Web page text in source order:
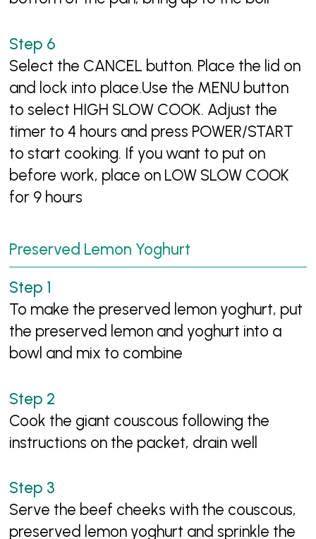
Select the CANCEL button. Place the lid on
and lock into place.Use the MENU button
to select HIGH SLOW COOK. Adjust the
timer to 4 hours and press POWER/START
to start cooking. If you want to put on
before work, place on LOW SLOW COOK
for 9 hours
Preserved Lemon Yoghurt
To make the preserved lemon yoghurt, put
the preserved lemon and yoghurt into a
bowl and mix to combine
Cook the giant couscous following the
instructions on the packet, drain well
Serve the beef cheeks with the couscous,
preserved lemon yoghurt and sprinkle the